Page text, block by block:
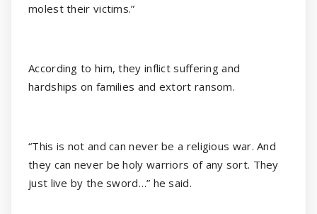
molest their victims.”
According to him, they inflict suffering and
hardships on families and extort ransom.
“This is not and can never be a religious war. And
they can never be holy warriors of any sort. They
just live by the sword…” he said.